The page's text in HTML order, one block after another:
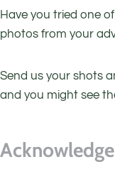
Have you tried one
photos from your
Send us your shots
and you might see